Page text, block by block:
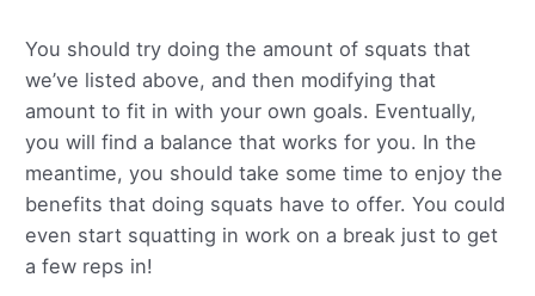
You should try doing the amount of squats that
we’ve listed above, and then modifying that
amount to fit in with your own goals. Eventually,
you will find a balance that works for you. In the
meantime, you should take some time to enjoy the
benefits that doing squats have to offer. You could
even start squatting in work on a break just to get
a few reps in!